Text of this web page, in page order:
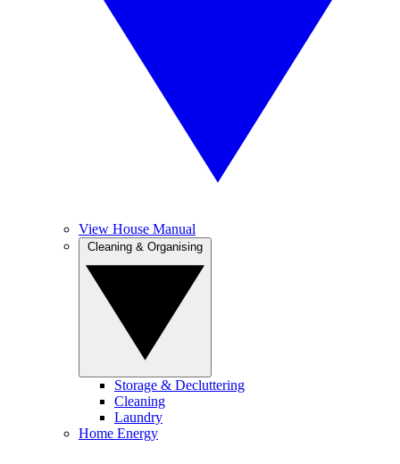
View House Manual
Storage & Decluttering
Cleaning
Laundry
Home Energy